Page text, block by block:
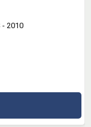
- 2010